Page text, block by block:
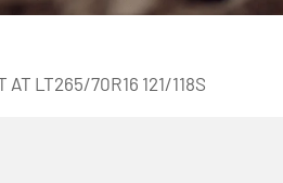
LT265/70R16 121/118S